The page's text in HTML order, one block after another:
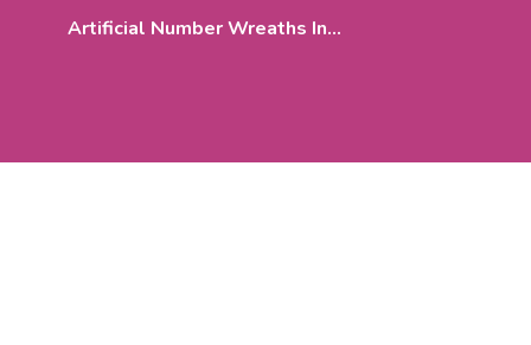
Artificial Number Wreaths In...